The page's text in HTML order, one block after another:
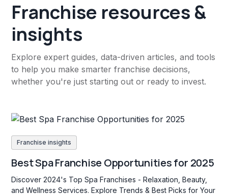
Franchise resources &
insights
Explore expert guides, data-driven articles, and tools
to help you make smarter franchise decisions,
whether you're just starting out or ready to invest.
Franchise insights
Best Spa Franchise Opportunities for 2025
Discover 2024's Top Spa Franchises - Relaxation, Beauty,
and Wellness Services. Explore Trends & Best Picks for Your